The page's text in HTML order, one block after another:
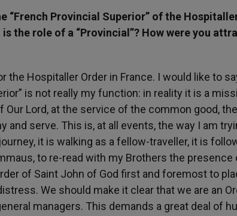
“French Provincial Superior” of the
the role of a “Provincial”? How were you
the Hospitaller Order in France. I would like to
is not really my function: in reality it is a
Lord, at the service of the common good,
and serve. This is, at all events, the way I am
it is walking as a fellow-traveller, it is
to re-read with my Brothers the presence
of Saint John of God first and foremost to
We should make it clear that we are an
managers. This demands a great deal of